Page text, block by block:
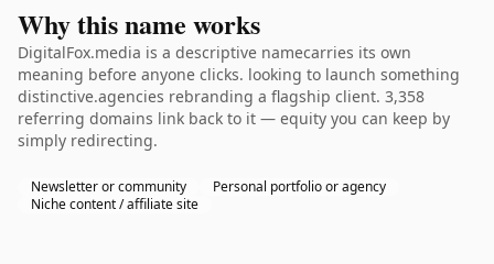
Why this name works
DigitalFox.media is a descriptive namecarries its own
meaning before anyone clicks. looking to launch something
distinctive.agencies rebranding a flagship client. 3,358
referring domains link back to it — equity you can keep by
simply redirecting.
Newsletter or community
Personal portfolio or agency
Niche content / affiliate site